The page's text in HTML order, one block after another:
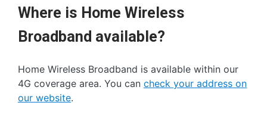
Where is Home Wireless
Broadband available?
Home Wireless Broadband is available within our
4G coverage area. You can check your address on
our website.